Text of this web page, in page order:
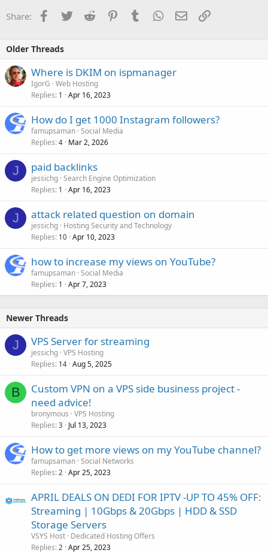
Share: Facebook
TwitterReddit PinterestTumblrWhatsApp
EmailLink
Older Threads
Where is DKIM on ispmanager
IgorG Web Hosting
Replies 1 Apr 16, 2023
How do I get 1000 Instagram followers?
famupsaman Social Media
Replies 4 Mar 2, 2026
J paid backlinks
jessichg Search Engine Optimization
Replies 1 Apr 16, 2023
J attack related question on domain
jessichg Hosting Security and Technology
Replies 10 Apr 10, 2023
how to increase my views on YouTube?
famupsaman Social Media
Replies 1 Apr 7, 2023
Newer Threads
J VPS Server for streaming
jessichg VPS Hosting
Replies 14 Aug 5, 2025
B
Custom VPN on a VPS side business project -
need advice!
bronymous VPS Hosting
Replies 3 Jul 13, 2023
How to get more views on my YouTube channel?
famupsaman Social Networks
Replies 2 Apr 25, 2023
APRIL DEALS ON DEDI FOR IPTV -UP TO 45% OFF:
Streaming | 10Gbps & 20Gbps | HDD & SSD
Storage Servers
VSYS Host Dedicated Hosting Offers
Replies 2 Apr 25, 2023